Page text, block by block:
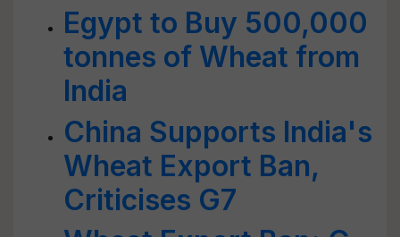
Egypt to Buy 500,000
tonnes of Wheat from
India
China Supports India's
Wheat Export Ban,
Criticises G7